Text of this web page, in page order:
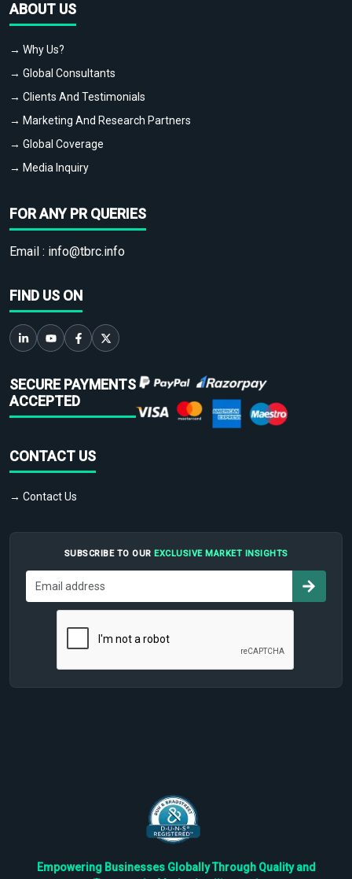
ABOUT US
→ Why Us?
→ Global Consultants
→ Clients And Testimonials
→ Marketing And Research Partners
→ Global Coverage
→ Media Inquiry
FOR ANY PR QUERIES
Email : info@tbrc.info
FIND US ON
SECURE PAYMENTS
ACCEPTED
CONTACT US
→ Contact Us
SUBSCRIBE TO OUR EXCLUSIVE MARKET INSIGHTS
Empowering Businesses Globally Through Quality and